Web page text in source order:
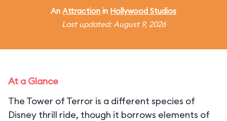
An Attraction in Hollywood Studios
Last updated: August 9, 2026
At a Glance
The Tower of Terror is a different species of
Disney thrill ride, though it borrows elements of